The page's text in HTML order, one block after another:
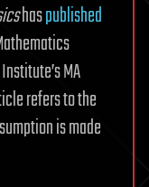
haspublished
MA
refers to the
is made